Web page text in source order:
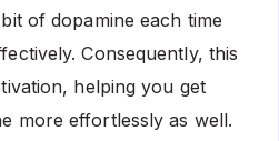
of dopamine each time
Consequently, this
helping you get
more effortlessly as well.